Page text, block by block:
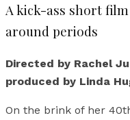
A kick-ass short
around periods
Directed by Rachel
produced by Linda
On the brink of her